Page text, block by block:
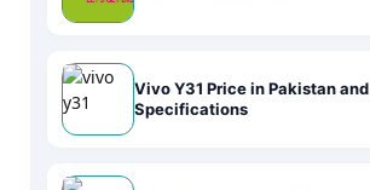
Vivo Y31 Price in Pakistan and
Specifications